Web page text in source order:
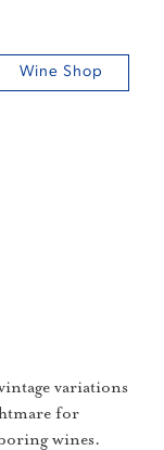
Wine Shop
variations
for
wines.